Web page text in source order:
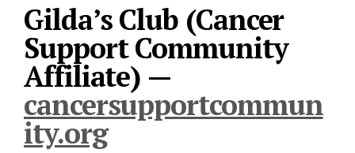
Gilda’s Club (Cancer
Support Community
Affiliate) —
cancersupportcommun
ity.org